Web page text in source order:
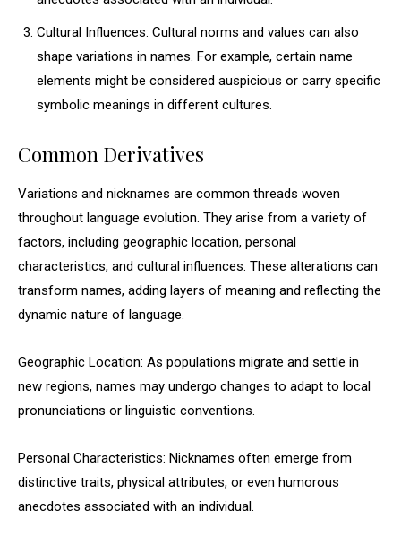
Cultural Influences: Cultural norms and values can also
shape variations in names. For example, certain name
elements might be considered auspicious or carry specific
symbolic meanings in different cultures.
Common Derivatives
Variations and nicknames are common threads woven
throughout language evolution. They arise from a variety of
factors, including geographic location, personal
characteristics, and cultural influences. These alterations can
transform names, adding layers of meaning and reflecting the
dynamic nature of language.
Geographic Location: As populations migrate and settle in
new regions, names may undergo changes to adapt to local
pronunciations or linguistic conventions.
Personal Characteristics: Nicknames often emerge from
distinctive traits, physical attributes, or even humorous
anecdotes associated with an individual.